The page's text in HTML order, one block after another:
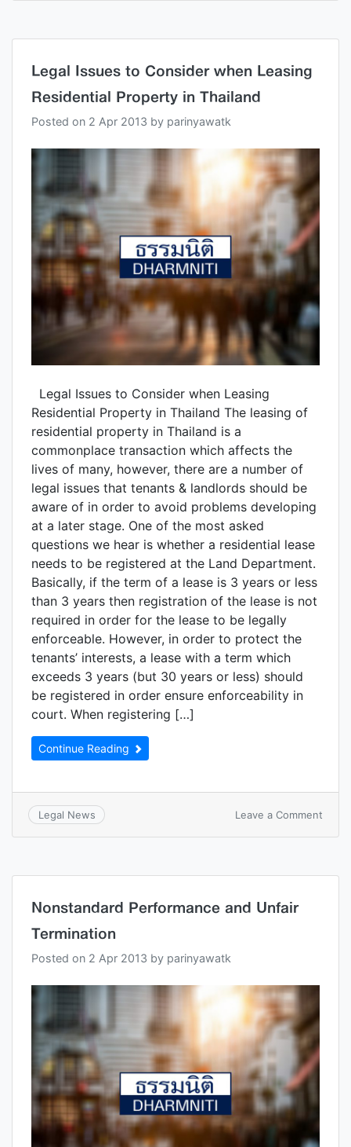
Legal Issues to Consider when Leasing
Residential Property in Thailand
Posted on 2 Apr 2013 by parinyawatk
Legal Issues to Consider when Leasing
Residential Property in Thailand The leasing of
residential property in Thailand is a
commonplace transaction which affects the
lives of many, however, there are a number of
legal issues that tenants & landlords should be
aware of in order to avoid problems developing
at a later stage. One of the most asked
questions we hear is whether a residential lease
needs to be registered at the Land Department.
Basically, if the term of a lease is 3 years or less
than 3 years then registration of the lease is not
required in order for the lease to be legally
enforceable. However, in order to protect the
tenants’ interests, a lease with a term which
exceeds 3 years (but 30 years or less) should
be registered in order ensure enforceability in
court. When registering […]
Continue Reading
Legal News Leave a Comment
Nonstandard Performance and Unfair
Termination
Posted on 2 Apr 2013 by parinyawatk